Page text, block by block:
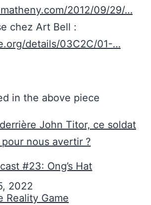
2012/09/29/…
chez Art Bell :
details/03C2C/01-…
in the above piece
John Titor, ce soldat
nous avertir ?
#23: Ong’s Hat
2022
Reality Game